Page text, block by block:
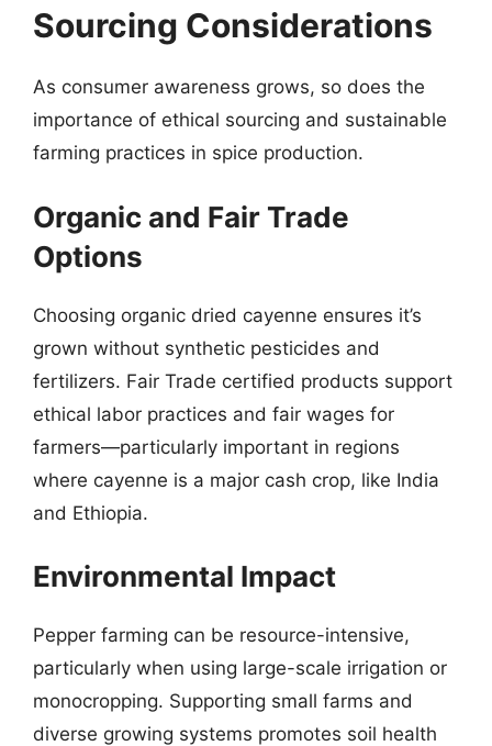
Sourcing Considerations
As consumer awareness grows, so does the
importance of ethical sourcing and sustainable
farming practices in spice production.
Organic and Fair Trade
Options
Choosing organic dried cayenne ensures it’s
grown without synthetic pesticides and
fertilizers. Fair Trade certified products support
ethical labor practices and fair wages for
farmers—particularly important in regions
where cayenne is a major cash crop, like India
and Ethiopia.
Environmental Impact
Pepper farming can be resource-intensive,
particularly when using large-scale irrigation or
monocropping. Supporting small farms and
diverse growing systems promotes soil health